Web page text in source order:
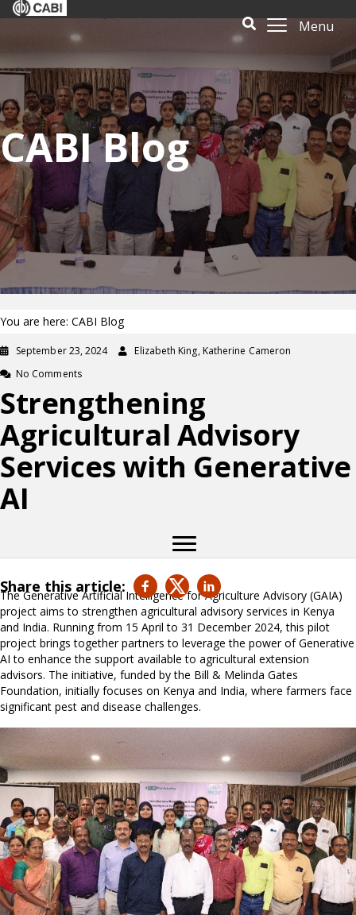
Menu
CABI Blog
You are here: CABI Blog
September 23, 2024
Elizabeth King, Katherine Cameron
No Comments
Strengthening
Agricultural Advisory
Services with Generative
AI
Share this article:
The Generative Artificial Intelligence for Agriculture Advisory (GAIA)
project aims to strengthen agricultural advisory services in Kenya
and India. Running from 15 April to 31 December 2024, this pilot
project brings together partners to leverage the power of Generative
AI to enhance the support available to agricultural extension
advisors. The initiative, funded by the Bill & Melinda Gates
Foundation, initially focuses on Kenya and India, where farmers face
significant pest and disease challenges.